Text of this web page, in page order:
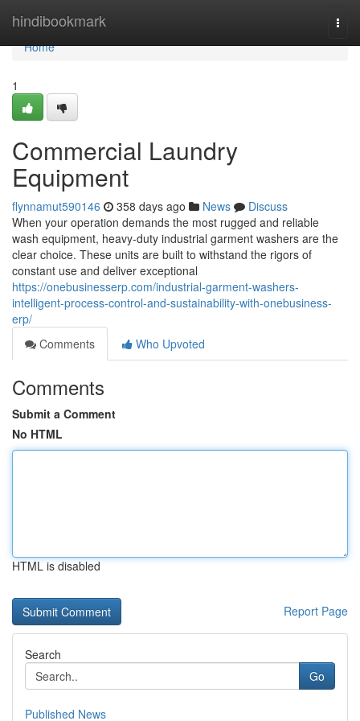
hindibookmark
Home
Home
1
Commercial Laundry
Equipment
flynnamut590146 358 days ago News
Discuss
When your operation demands the most rugged and reliable
wash equipment, heavy-duty industrial garment washers are the
clear choice. These units are built to withstand the rigors of
constant use and deliver exceptional
https://onebusinesserp.com/industrial-garment-washers-
intelligent-process-control-and-sustainability-with-onebusiness-
erp/
Comments
Who Upvoted
Comments
Submit a Comment
No HTML
HTML is disabled
Report Page
Search
Go
Published News